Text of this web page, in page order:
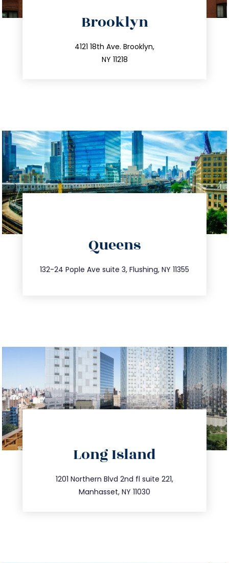
Brooklyn
4121 18th Ave. Brooklyn,
NY 11218
212.596.7039
info@trustsandestate.com
Queens
132-24 Pople Ave suite 3, Flushing, NY 11355
347.809.5539
info@trustsandestate.com
Long Island
1201 Northern Blvd 2nd fl suite 221,
Manhasset, NY 11030
516.693.9363
info@trustsandestate.com